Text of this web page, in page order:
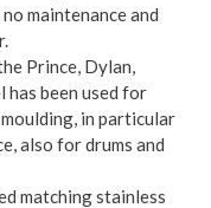
maintenance and
Prince, Dylan,
has been used for
in particular
also for drums and
matching stainless